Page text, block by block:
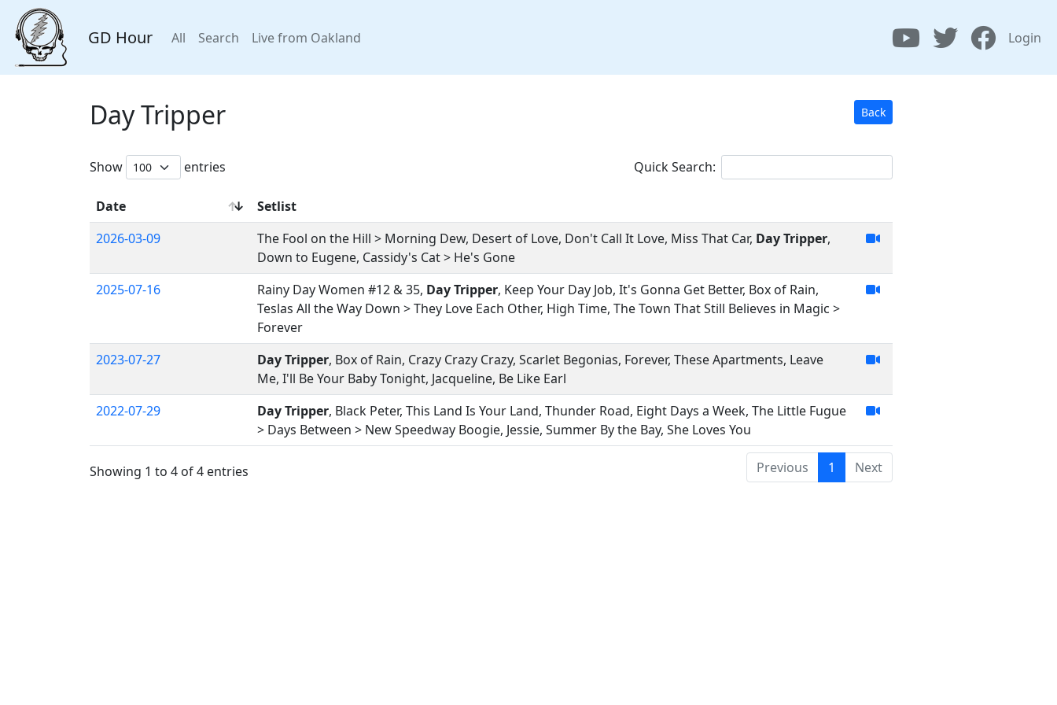
GD Hour All Search Live from Oakland Login
Day Tripper Back
Show entries Quick Search:
Date
Setlist
2026-03-09
The Fool on the Hill > Morning Dew, Desert of Love, Don't Call It Love, Miss That Car, Day Tripper,
Down to Eugene, Cassidy's Cat > He's Gone
2025-07-16
Rainy Day Women #12 & 35, Day Tripper, Keep Your Day Job, It's Gonna Get Better, Box of Rain,
Teslas All the Way Down > They Love Each Other, High Time, The Town That Still Believes in Magic >
Forever
2023-07-27
Day Tripper, Box of Rain, Crazy Crazy Crazy, Scarlet Begonias, Forever, These Apartments, Leave
Me, I'll Be Your Baby Tonight, Jacqueline, Be Like Earl
2022-07-29
Day Tripper, Black Peter, This Land Is Your Land, Thunder Road, Eight Days a Week, The Little Fugue
> Days Between > New Speedway Boogie, Jessie, Summer By the Bay, She Loves You
Showing 1 to 4 of 4 entries Previous 1 Next